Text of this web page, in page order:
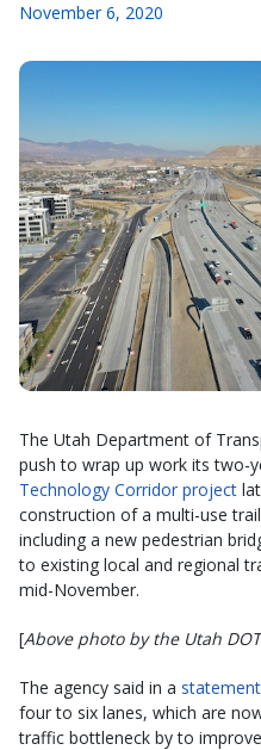
November 6, 2020
The Utah Department of
push to wrap up work its two-
Technology Corridor project
construction of a multi-use
including a new pedestrian
to existing local and regional
mid-November.
[Above photo by the Utah DOT
The agency said in a statement
four to six lanes, which are
traffic bottleneck by to